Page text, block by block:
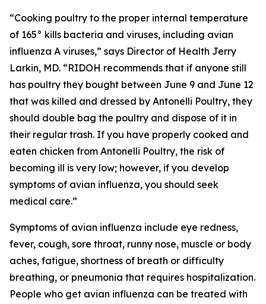
“Cooking poultry to the proper internal temperature
of 165° kills bacteria and viruses, including avian
influenza A viruses,” says Director of Health Jerry
Larkin, MD. “RIDOH recommends that if anyone still
has poultry they bought between June 9 and June 12
that was killed and dressed by Antonelli Poultry, they
should double bag the poultry and dispose of it in
their regular trash. If you have properly cooked and
eaten chicken from Antonelli Poultry, the risk of
becoming ill is very low; however, if you develop
symptoms of avian influenza, you should seek
medical care.”
Symptoms of avian influenza include eye redness,
fever, cough, sore throat, runny nose, muscle or body
aches, fatigue, shortness of breath or difficulty
breathing, or pneumonia that requires hospitalization.
People who get avian influenza can be treated with